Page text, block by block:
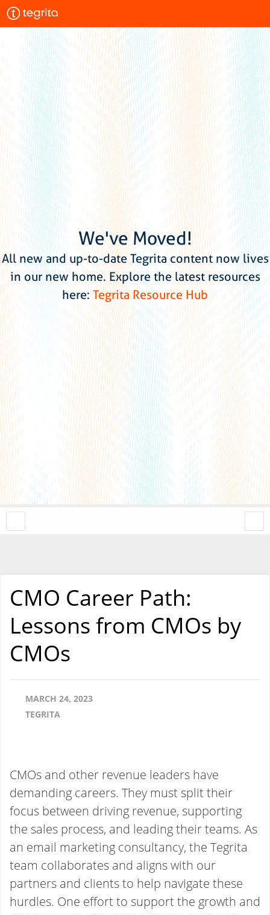
We've Moved!
All new and up-to-date Tegrita content now lives
in our new home. Explore the latest resources
here: Tegrita Resource Hub
CMO Career Path:
Lessons from CMOs by
CMOs
MARCH 24, 2023
TEGRITA
CMOs and other revenue leaders have
demanding careers. They must split their
focus between driving revenue, supporting
the sales process, and leading their teams. As
an email marketing consultancy, the Tegrita
team collaborates and aligns with our
partners and clients to help navigate these
hurdles. One effort to support the growth and